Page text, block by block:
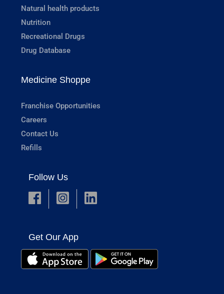
Natural health products
Nutrition
Recreational Drugs
Drug Database
Medicine Shoppe
Franchise Opportunities
Careers
Contact Us
Refills
Follow Us
Get Our App